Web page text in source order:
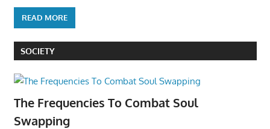
READ MORE
SOCIETY
The Frequencies To Combat Soul
Swapping